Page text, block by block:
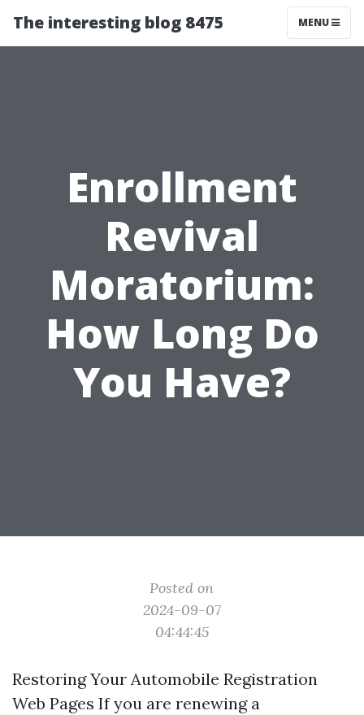
The interesting blog 8475 MENU
Enrollment
Revival
Moratorium:
How Long Do
You Have?
Posted on
2024-09-07
04:44:45
Restoring Your Automobile Registration
Web Pages If you are renewing a